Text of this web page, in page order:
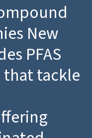
New
PFAS
that tackle